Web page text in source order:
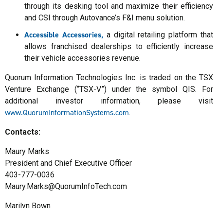
through its desking tool and maximize their efficiency
and CSI through Autovance’s F&I menu solution.
Accessible Accessories,a digital retailing platform that
allows franchised dealerships to efficiently increase
their vehicle accessories revenue.
Quorum Information Technologies Inc. is traded on the TSX
Venture Exchange (“TSX-V”) under the symbol QIS. For
additional investor information, please visit
www.QuorumInformationSystems.com.
Contacts:
Maury Marks
President and Chief Executive Officer
403-777-0036
Maury.Marks@QuorumInfoTech.com
Marilyn Bown